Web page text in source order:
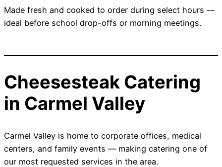
Made fresh and cooked to order during select hours —
ideal before school drop-offs or morning meetings.
Cheesesteak Catering
in Carmel Valley
Carmel Valley is home to corporate offices, medical
centers, and family events — making catering one of
our most requested services in the area.